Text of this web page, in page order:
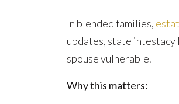
In blended families,
updates, state intestacy
spouse vulnerable.
Why this matters: